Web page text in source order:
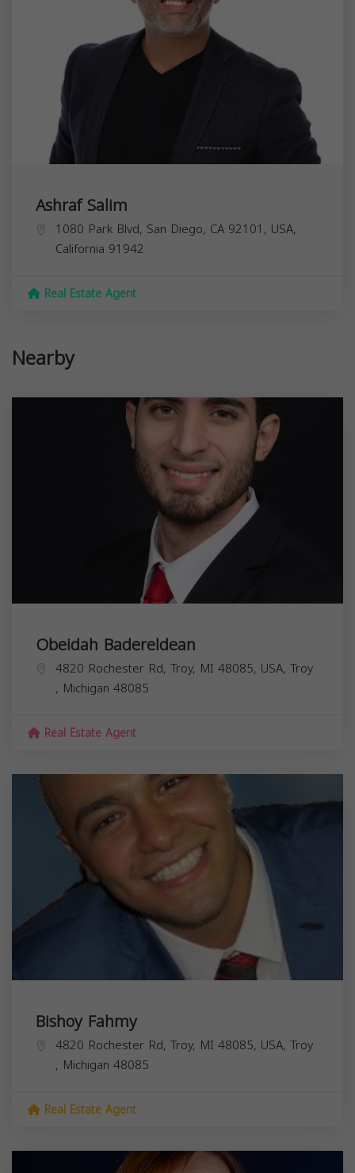
Ashraf Salim
1080 Park Blvd, San Diego, CA 92101, USA,
California 91942
Real Estate Agent
Nearby
Obeidah Badereldean
4820 Rochester Rd, Troy, MI 48085, USA, Troy
, Michigan 48085
Real Estate Agent
Bishoy Fahmy
4820 Rochester Rd, Troy, MI 48085, USA, Troy
, Michigan 48085
Real Estate Agent